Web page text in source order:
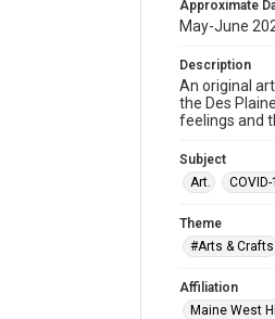
Approximate
May-June
Description
An original
the Des
feelings and
Subject
Art.
Theme
#Arts & Crafts
Affiliation
Maine West